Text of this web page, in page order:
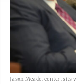
Jason Meade, center,